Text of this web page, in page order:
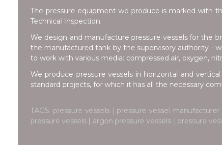
The pressure equipment we produce is marked with
Technical Inspection.
We design and manufacture pressure vessels for the
the manufactured tank by the supervisory authority -
to work with various media: compressed air, oxygen,
We produce pressure vessels in horizontal and
standard projects, for which it has all the necessary
TAGS: pressure vessels | pressure vessel
pressure vessels | argon pressure vessels | pressure